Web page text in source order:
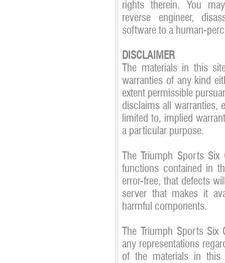
rights therein. You
reverse engineer,
software to a human-
DISCLAIMER
The materials in this
warranties of any kind
extent permissible
disclaims all warranties,
limited to, implied
a particular purpose.
The Triumph Sports
functions contained in
error-free, that defects
server that makes it
harmful components.
The Triumph Sports
any representations
of the materials in